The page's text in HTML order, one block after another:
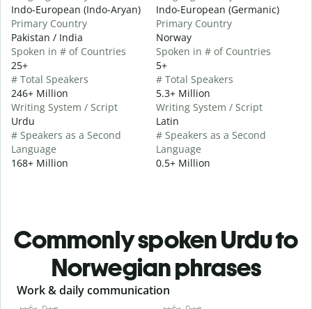
Indo-European (Indo-Aryan)
Primary Country
Pakistan / India
Spoken in # of Countries
25+
# Total Speakers
246+ Million
Writing System / Script
Urdu
# Speakers as a Second
Language
168+ Million
Indo-European (Germanic)
Primary Country
Norway
Spoken in # of Countries
5+
# Total Speakers
5.3+ Million
Writing System / Script
Latin
# Speakers as a Second
Language
0.5+ Million
Commonly spoken Urdu to
Norwegian phrases
Slide 1 of 6
Work & daily communication
صبح بخیر
صبح بخیر